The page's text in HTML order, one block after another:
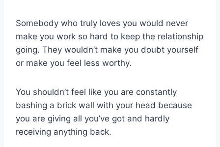
Somebody who truly loves you would never
make you work so hard to keep the relationship
going. They wouldn’t make you doubt yourself
or make you feel less worthy.
You shouldn’t feel like you are constantly
bashing a brick wall with your head because
you are giving all you’ve got and hardly
receiving anything back.